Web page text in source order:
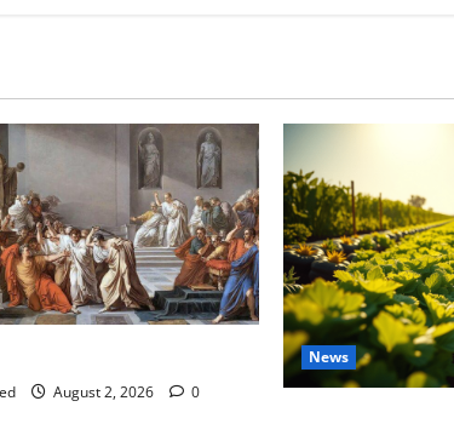
August 2, 2026 0
News